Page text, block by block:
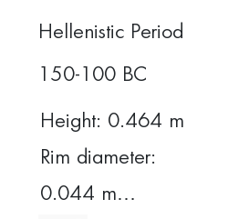
Hellenistic Period
150-100 BC
Height: 0.464 m
Rim diameter:
0.044 m